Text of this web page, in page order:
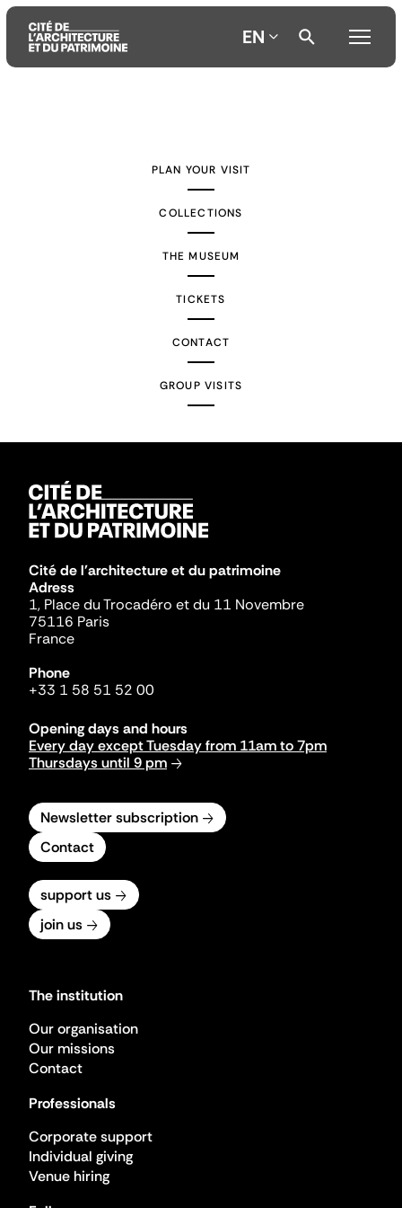
EN
PLAN YOUR VISIT
COLLECTIONS
THE MUSEUM
TICKETS
CONTACT
GROUP VISITS
Cité de l'architecture et du patrimoine
Adress
1, Place du Trocadéro et du 11 Novembre
75116 Paris
France
Phone
+33 1 58 51 52 00
Opening days and hours
Every day except Tuesday from 11am to 7pm
Thursdays until 9 pm
Newsletter subscription
Contact
support us
join us
The institution
Our organisation
Our missions
Contact
Professionals
Corporate support
Individual giving
Venue hiring